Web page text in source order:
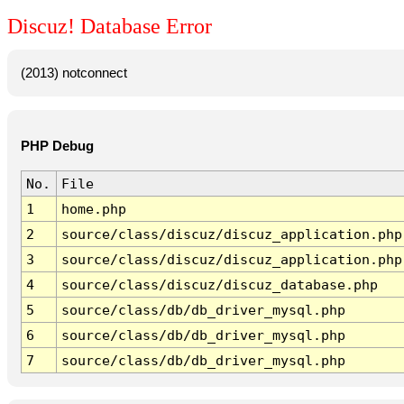
Discuz! Database Error
(2013) notconnect
PHP Debug
No.
File
1
home.php
2
source/class/discuz/discuz_application.php
3
source/class/discuz/discuz_application.php
4
source/class/discuz/discuz_database.php
5
source/class/db/db_driver_mysql.php
6
source/class/db/db_driver_mysql.php
7
source/class/db/db_driver_mysql.php